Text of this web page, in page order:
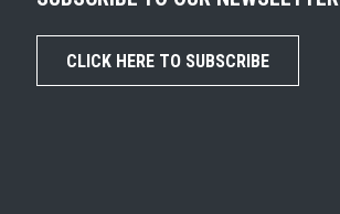
CLICK HERE TO SUBSCRIBE